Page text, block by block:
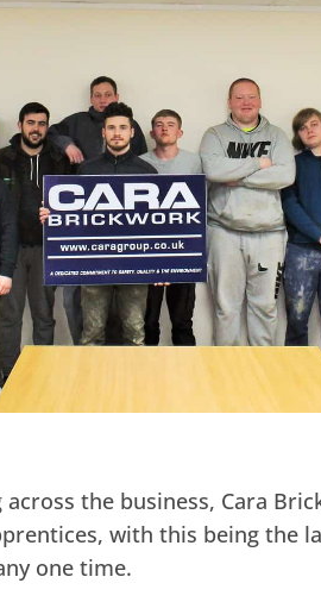
the business, Cara
with this being the
one time.